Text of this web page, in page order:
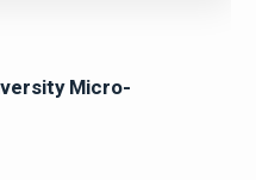
Micro-